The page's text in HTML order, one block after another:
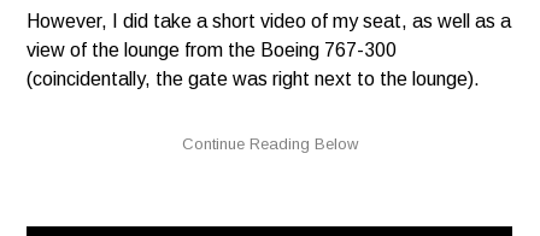
However, I did take a short video of my seat, as well as a
view of the lounge from the Boeing 767-300
(coincidentally, the gate was right next to the lounge).